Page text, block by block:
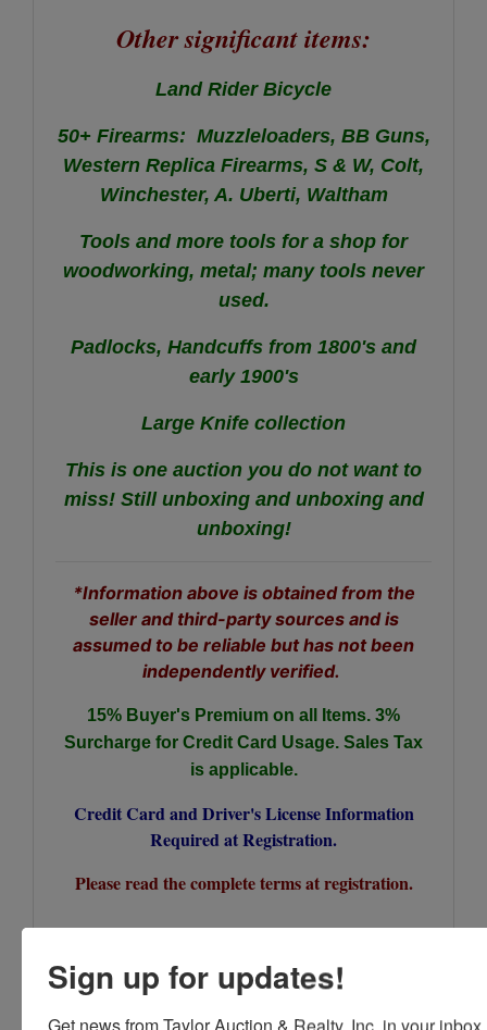
Other significant items:
Land Rider Bicycle
50+ Firearms: Muzzleloaders, BB Guns,
Western Replica Firearms, S & W, Colt,
Winchester, A. Uberti, Waltham
Tools and more tools for a shop for
woodworking, metal; many tools never
used.
Padlocks, Handcuffs from 1800's and
early 1900's
Large Knife collection
This is one auction you do not want to
miss! Still unboxing and unboxing and
unboxing!
*Information above is obtained from the
seller and third-party sources and is
assumed to be reliable but has not been
independently verified.
15% Buyer's Premium on all Items. 3%
Surcharge for Credit Card Usage. Sales Tax
is applicable.
Credit Card and Driver's License Information
Required at Registration.
Please read the complete terms at registration.
Sign up for updates!
Get news from Taylor Auction & Realty, Inc. in your inbox.